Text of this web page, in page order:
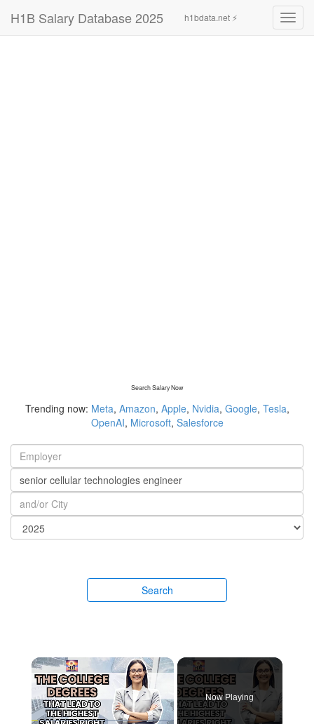
H1B Salary Database 2025 h1bdata.net ⚡
Search Salary Now
Trending now: Meta, Amazon, Apple, Nvidia, Google, Tesla,
OpenAI, Microsoft, Salesforce
Search
Now Playing